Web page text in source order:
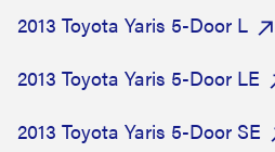
2013 Toyota Yaris 5-Door L
2013 Toyota Yaris 5-Door LE
2013 Toyota Yaris 5-Door SE